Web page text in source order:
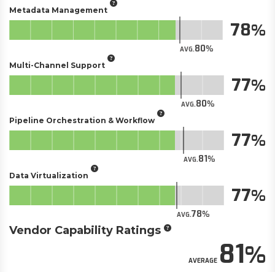
Metadata Management
AVG.80
78
Multi-Channel Support
AVG.80
77
Pipeline Orchestration & Workflow
AVG.81
77
Data Virtualization
AVG.78
77
Vendor Capability Ratings
AVERAGE81